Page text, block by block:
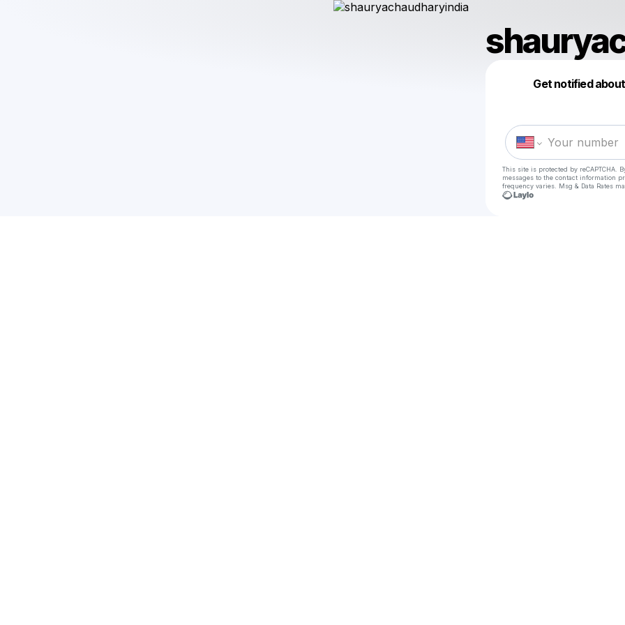
Get notified
This site is protected by
messages to the contact information
frequency varies. Msg & Data Rates